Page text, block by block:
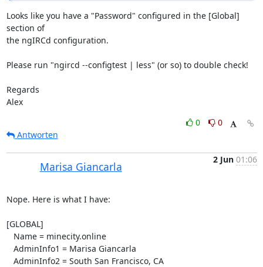
Looks like you have a "Password" configured in the [Global]
section of
the ngIRCd configuration.
Please run "ngircd --configtest | less" (or so) to double check!
Regards
Alex
0
0
Antworten
Marisa Giancarla
2 Jun 01:06
Nope. Here is what I have:
[GLOBAL]